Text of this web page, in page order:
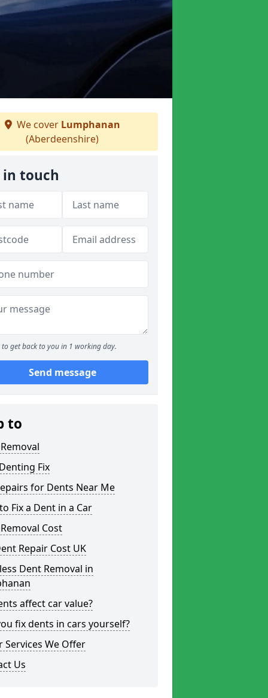
We cover Lumphanan
(Aberdeenshire)
in touch
to get back to you in 1 working day.
Send message
to
Fix
for Dents Near Me
Fix a Dent in a Car
Cost
Repair Cost UK
Dent Removal in
affect car value?
fix dents in cars yourself?
Services We Offer
Us